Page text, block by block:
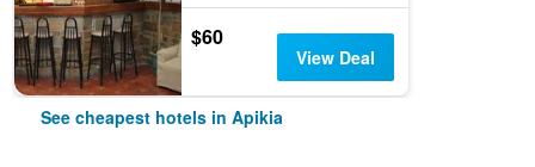
$60
View Deal
See cheapest hotels in Apikia